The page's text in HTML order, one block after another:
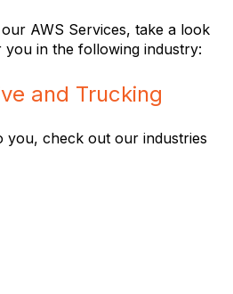
AWS Services, take a look
in the following industry:
and Trucking
you, check out our industries